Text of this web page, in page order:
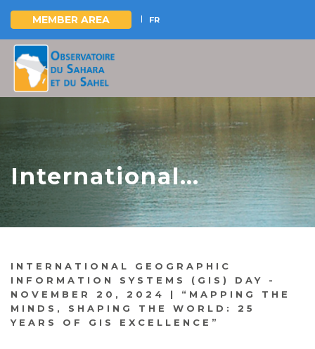
Skip
main
content
MEMBER AREA FR
International
Geographic
Information Systems
(GIS) Day - November
20, 2024 “Mapping the
Minds, Shaping the
INTERNATIONAL GEOGRAPHIC
INFORMATION SYSTEMS (GIS) DAY -
NOVEMBER 20, 2024 | “MAPPING THE
MINDS, SHAPING THE WORLD: 25
YEARS OF GIS EXCELLENCE”